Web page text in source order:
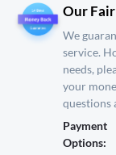
Our
We
service.
needs,
your
questions
Payment
Options: